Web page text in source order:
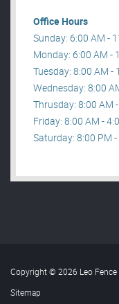
Office Hours
Sunday: 6:00 AM -
Monday: 6:00 AM -
Tuesday: 8:00 AM -
Wednesday: 8:00
Thrusday: 8:00 AM
Friday: 8:00 AM -
Saturday: 8:00 PM
Copyright © 2026 Leo Fence
Sitemap